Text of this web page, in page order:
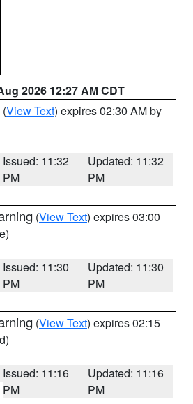
2026 12:27 AM CDT
(View Text) expires 02:30 AM by
Issued: 11:32
PM
Updated: 11:32
PM
(View Text) expires 03:00
Issued: 11:30
PM
Updated: 11:30
PM
(View Text) expires 02:15
Issued: 11:16
PM
Updated: 11:16
PM